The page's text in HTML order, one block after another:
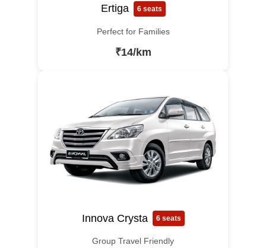
Ertiga 6 seats
Perfect for Families
₹14/km
Innova Crysta 6 seats
Group Travel Friendly